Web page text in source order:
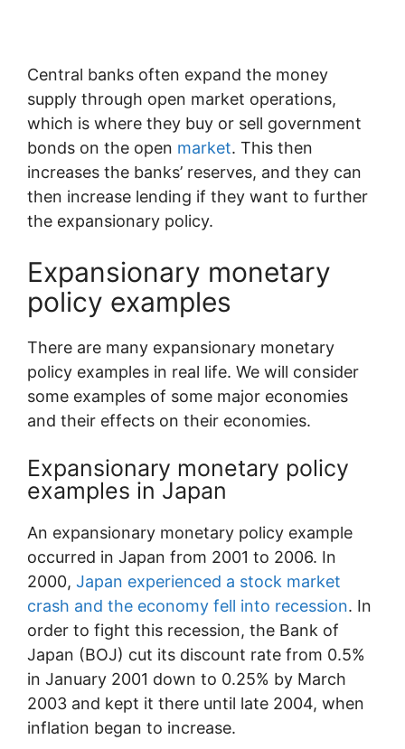
Central banks often expand the money
supply through open market operations,
which is where they buy or sell government
bonds on the open market. This then
increases the banks’ reserves, and they can
then increase lending if they want to further
the expansionary policy.
Expansionary monetary
policy examples
There are many expansionary monetary
policy examples in real life. We will consider
some examples of some major economies
and their effects on their economies.
Expansionary monetary policy
examples in Japan
An expansionary monetary policy example
occurred in Japan from 2001 to 2006. In
2000, Japan experienced a stock market
crash and the economy fell into recession. In
order to fight this recession, the Bank of
Japan (BOJ) cut its discount rate from 0.5%
in January 2001 down to 0.25% by March
2003 and kept it there until late 2004, when
inflation began to increase.